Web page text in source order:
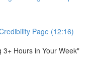
Page (12:16)
Hours in Your Week"